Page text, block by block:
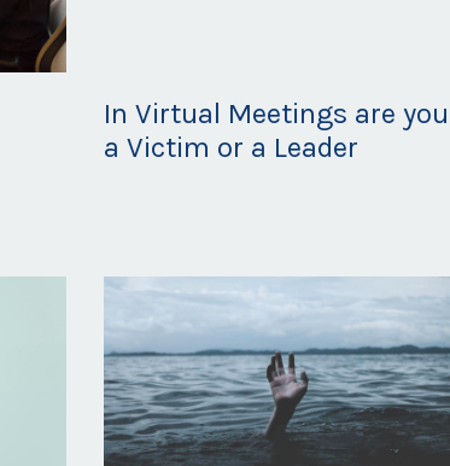
In Virtual Meetings are you
a Victim or a Leader